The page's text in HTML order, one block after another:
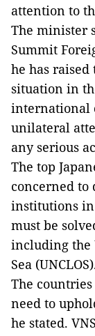
attention to
The minister
Summit
he has raised
situation in
international
unilateral
any serious
The top
concerned
institutions in
must be
including the
Sea
The
need to
he stated. VNS